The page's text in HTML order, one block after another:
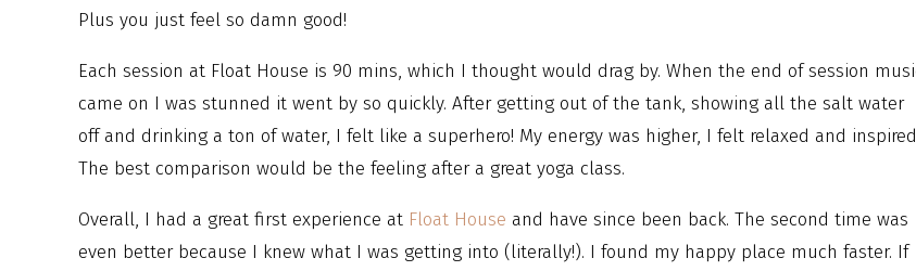
Plus you just feel so damn good!
Each session at Float House is 90 mins, which I thought would drag by. When the end of session
came on I was stunned it went by so quickly. After getting out of the tank, showing all the salt water
off and drinking a ton of water, I felt like a superhero! My energy was higher, I felt relaxed and
The best comparison would be the feeling after a great yoga class.
Overall, I had a great first experience at Float House and have since been back. The second time was
even better because I knew what I was getting into (literally!). I found my happy place much faster. If